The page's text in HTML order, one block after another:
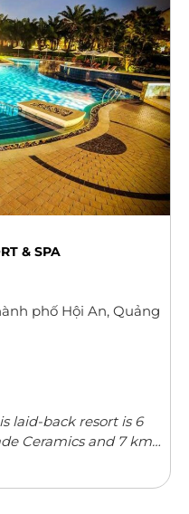
& SPA
phố Hội An, Quảng
laid-back resort is 6
Ceramics and 7 km